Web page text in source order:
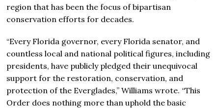
region that has been the focus of bipartisan
conservation efforts for decades.
“Every Florida governor, every Florida senator, and
countless local and national political figures, including
presidents, have publicly pledged their unequivocal
support for the restoration, conservation, and
protection of the Everglades,” Williams wrote. “This
Order does nothing more than uphold the basic